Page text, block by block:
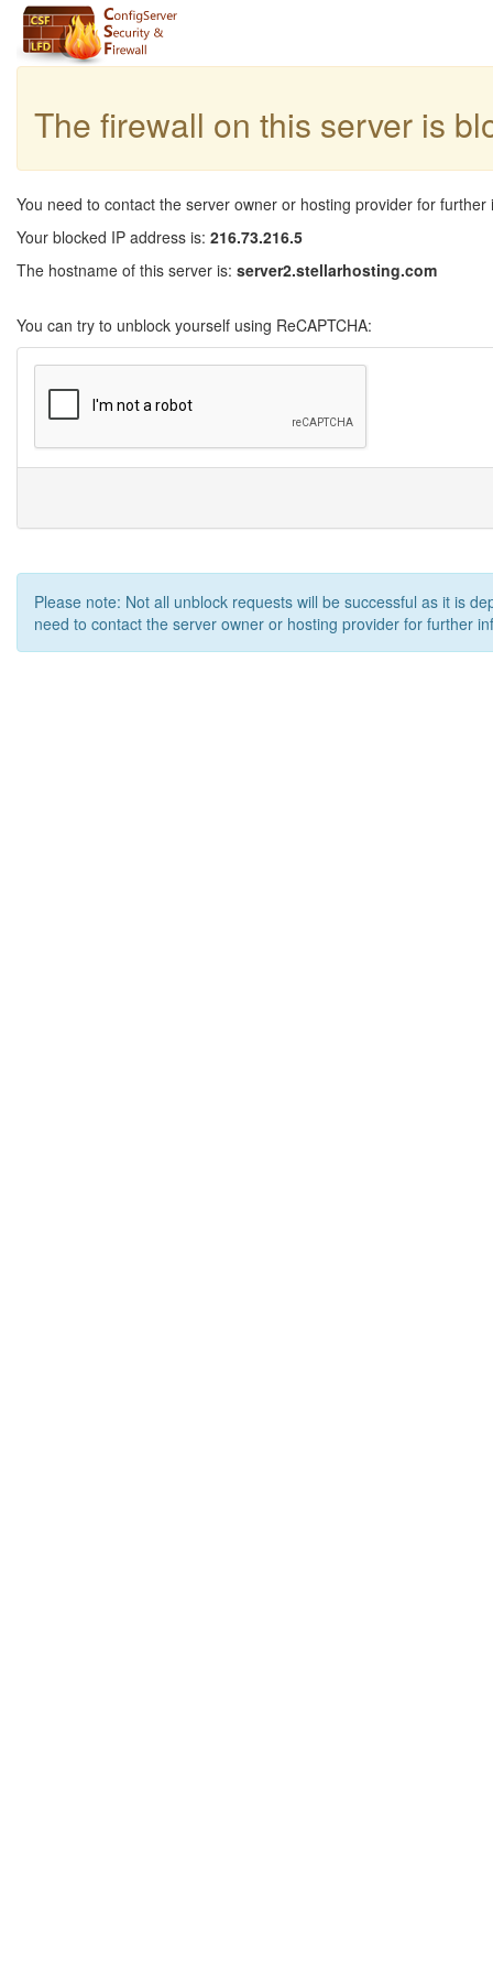
The firewall on this server is
You need to contact the server owner or hosting provider for further
Your blocked IP address is: 216.73.216.5
The hostname of this server is: server2.stellarhosting.com
You can try to unblock yourself using ReCAPTCHA:
Please note: Not all unblock requests will be successful as it is
need to contact the server owner or hosting provider for further